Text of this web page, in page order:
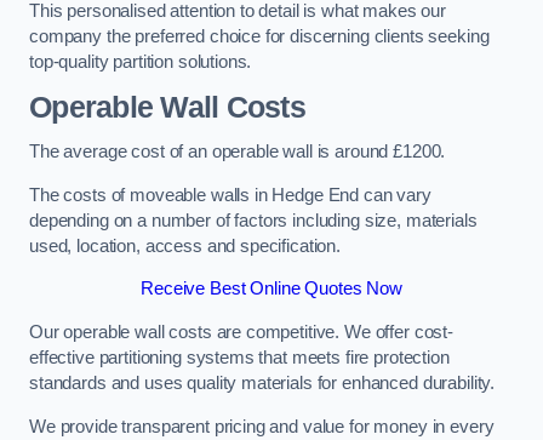
This personalised attention to detail is what makes our
company the preferred choice for discerning clients seeking
top-quality partition solutions.
Operable Wall Costs
The average cost of an operable wall is around £1200.
The costs of moveable walls in Hedge End can vary
depending on a number of factors including size, materials
used, location, access and specification.
Receive Best Online Quotes Now
Our operable wall costs are competitive. We offer cost-
effective partitioning systems that meets fire protection
standards and uses quality materials for enhanced durability.
We provide transparent pricing and value for money in every